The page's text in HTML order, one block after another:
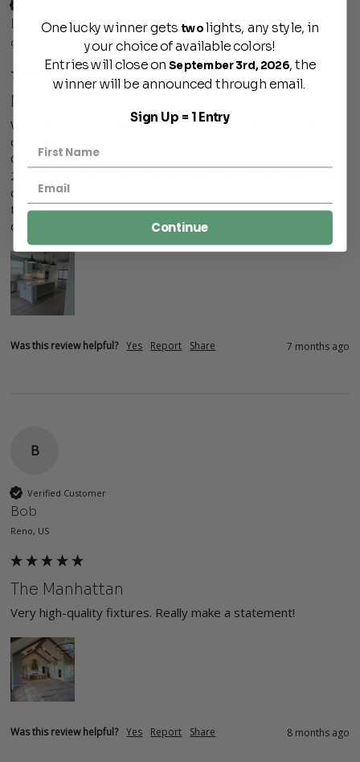
Lisbeth
Georgetown, US
Manhattan
While we love the Manhattan lights we bought for to hang
over our kitchen island, when we ordered them, we spoke to
Gabriel on the phone and asked him to have the cords cut to
28'1/2 inches, he promised he'd leave a note for that to be
done before shipping. We also left a note at the bottom of
the order. The cords were never cut. Also, there was a chip
on the white paint on the interior of one of the lights.
Was this review helpful? Yes Report Share 7 months ago
B
Verified Customer
Bob
Reno, US
The Manhattan
Very high-quality fixtures. Really make a statement!
Was this review helpful? Yes Report Share 8 months ago
One lucky winner gets twolights, any style, in
your choice of available colors!
Entries will close onSeptember 3rd, 2026, the
winner will be announced through email.
Sign Up = 1 Entry
Continue